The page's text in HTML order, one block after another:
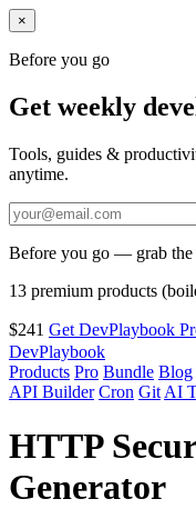
×
Before you go
Get weekly
Tools, guides &
anytime.
Before you go — grab
13 premium products
$241 Get DevPlaybook
DevPlaybook
Products Pro Bundle Blog
API Builder Cron Git AI
HTTP
Generator